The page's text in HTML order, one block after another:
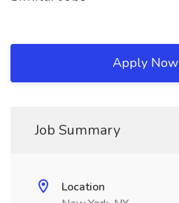
Apply Now
Job Summary
Location